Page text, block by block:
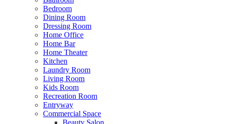
Bedroom
Dining Room
Dressing Room
Home Office
Home Bar
Home Theater
Kitchen
Laundry Room
Living Room
Kids Room
Recreation Room
Entryway
Commercial Space
Beauty Salon